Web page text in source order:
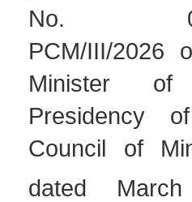
No.
PCM/III/2026
Minister
Presidency
Council of
dated